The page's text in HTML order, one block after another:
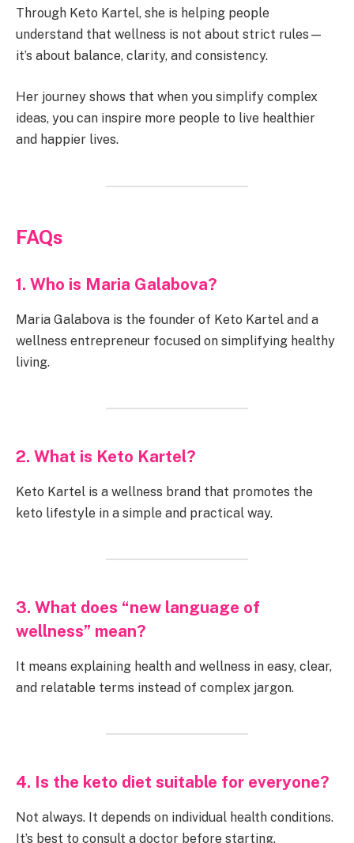
Through Keto Kartel, she is helping people
understand that wellness is not about strict rules—
it’s about balance, clarity, and consistency.
Her journey shows that when you simplify complex
ideas, you can inspire more people to live healthier
and happier lives.
FAQs
1. Who is Maria Galabova?
Maria Galabova is the founder of Keto Kartel and a
wellness entrepreneur focused on simplifying healthy
living.
2. What is Keto Kartel?
Keto Kartel is a wellness brand that promotes the
keto lifestyle in a simple and practical way.
3. What does “new language of
wellness” mean?
It means explaining health and wellness in easy, clear,
and relatable terms instead of complex jargon.
4. Is the keto diet suitable for everyone?
Not always. It depends on individual health conditions.
It’s best to consult a doctor before starting.